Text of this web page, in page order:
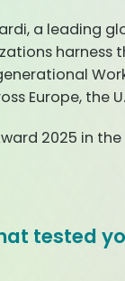
a leading
Europe, the
2025 in
tested